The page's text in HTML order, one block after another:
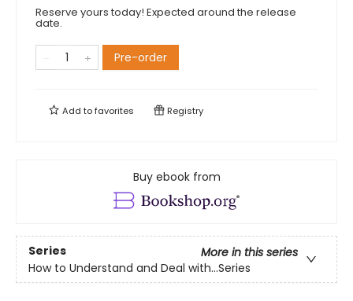
Reserve yours today! Expected around the release
date.
Pre-order
Add tofavorites Registry
Buy ebook from
Series
More in this series
How to Understand and Deal with...Series